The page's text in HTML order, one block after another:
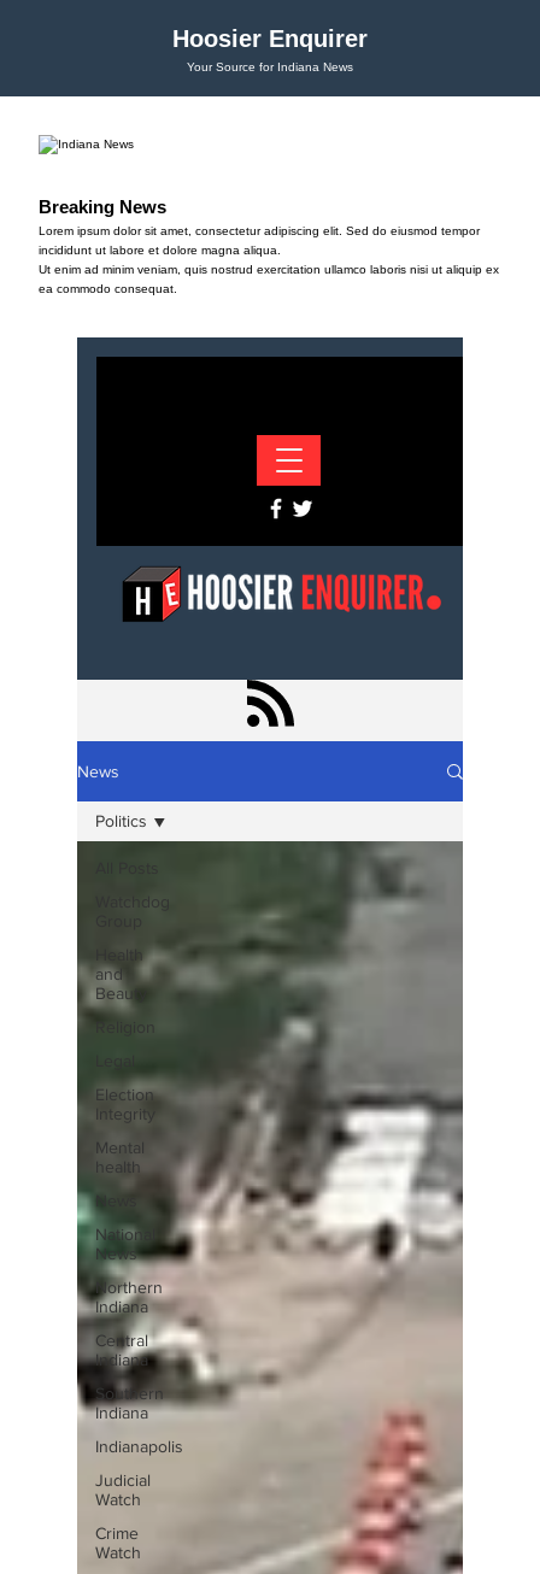
Hoosier Enquirer
Your Source for Indiana News
Breaking News
Lorem ipsum dolor sit amet, consectetur adipiscing elit. Sed do eiusmod tempor
incididunt ut labore et dolore magna aliqua.
Ut enim ad minim veniam, quis nostrud exercitation ullamco laboris nisi ut aliquip ex
ea commodo consequat.
News
Watchdog
Health
and
Beauty
Religion
Election
Integrity
Mental
health
National
News
Northern
Indiana
Central
Indiana
Southern
Indiana
Indianapolis
Judicial
Watch
Crime
Watch
Politics